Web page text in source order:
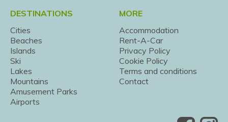
DESTINATIONS
Cities
Beaches
Islands
Ski
Lakes
Mountains
Amusement Parks
Airports
MORE
Accommodation
Rent-A-Car
Privacy Policy
Cookie Policy
Terms and conditions
Contact